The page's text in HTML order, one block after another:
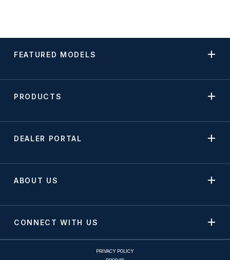
FEATURED MODELS
PRODUCTS
DEALER PORTAL
ABOUT US
CONNECT WITH US
PRIVACY POLICY